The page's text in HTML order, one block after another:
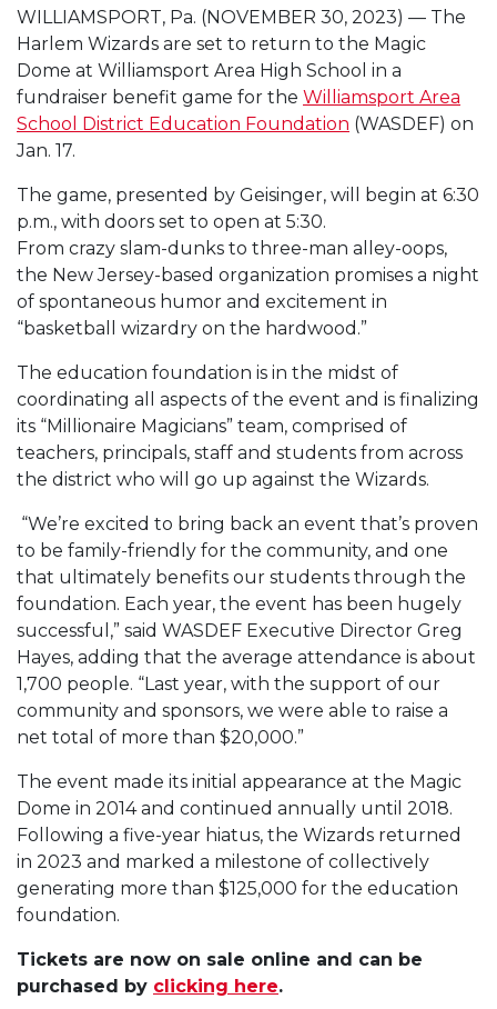
WILLIAMSPORT, Pa. (NOVEMBER 30, 2023) — The
Harlem Wizards are set to return to the Magic
Dome at Williamsport Area High School in a
fundraiser benefit game for the Williamsport Area
School District Education Foundation (WASDEF) on
Jan. 17.
The game, presented by Geisinger, will begin at 6:30
p.m., with doors set to open at 5:30.
From crazy slam-dunks to three-man alley-oops,
the New Jersey-based organization promises a night
of spontaneous humor and excitement in
“basketball wizardry on the hardwood.”
The education foundation is in the midst of
coordinating all aspects of the event and is finalizing
its “Millionaire Magicians” team, comprised of
teachers, principals, staff and students from across
the district who will go up against the Wizards.
“We’re excited to bring back an event that’s proven
to be family-friendly for the community, and one
that ultimately benefits our students through the
foundation. Each year, the event has been hugely
successful,” said WASDEF Executive Director Greg
Hayes, adding that the average attendance is about
1,700 people. “Last year, with the support of our
community and sponsors, we were able to raise a
net total of more than $20,000.”
The event made its initial appearance at the Magic
Dome in 2014 and continued annually until 2018.
Following a five-year hiatus, the Wizards returned
in 2023 and marked a milestone of collectively
generating more than $125,000 for the education
foundation.
Tickets are now on sale online and can be
purchased by clicking here.